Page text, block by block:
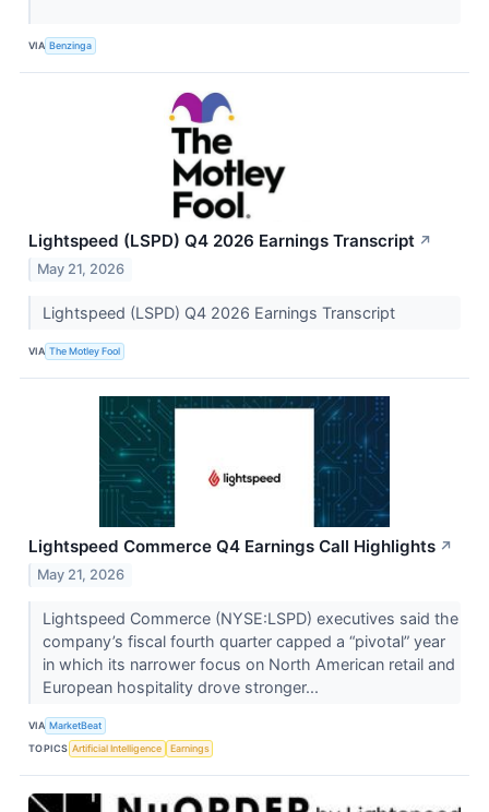
VIA Benzinga
Lightspeed (LSPD) Q4 2026 Earnings Transcript ↗
May 21, 2026
Lightspeed (LSPD) Q4 2026 Earnings Transcript
VIA The Motley Fool
Lightspeed Commerce Q4 Earnings Call Highlights ↗
May 21, 2026
Lightspeed Commerce (NYSE:LSPD) executives said the
company’s fiscal fourth quarter capped a “pivotal” year
in which its narrower focus on North American retail and
European hospitality drove stronger...
VIA MarketBeat
TOPICS Artificial Intelligence Earnings